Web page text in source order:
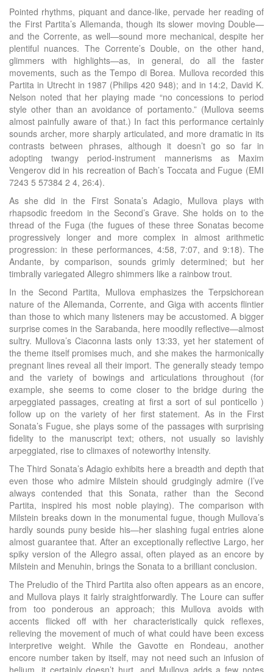
Pointed rhythms, piquant and dance-like, pervade her reading of
the First Partita’s Allemanda, though its slower moving Double—
and the Corrente, as well—sound more mechanical, despite her
plentiful nuances. The Corrente’s Double, on the other hand,
glimmers with highlights—as, in general, do all the faster
movements, such as the Tempo di Borea. Mullova recorded this
Partita in Utrecht in 1987 (Philips 420 948); and in 14:2, David K.
Nelson noted that her playing made “no concessions to period
style other than an avoidance of portamento.” (Mullova seems
almost painfully aware of that.) In fact this performance certainly
sounds archer, more sharply articulated, and more dramatic in its
contrasts between phrases, although it doesn’t go so far in
adopting twangy period-instrument mannerisms as Maxim
Vengerov did in his recreation of Bach’s Toccata and Fugue (EMI
7243 5 57384 2 4, 26:4).
As she did in the First Sonata’s Adagio, Mullova plays with
rhapsodic freedom in the Second’s Grave. She holds on to the
thread of the Fuga (the fugues of these three Sonatas become
progressively longer and more complex in almost arithmetic
progression: in these performances, 4:58, 7:07, and 9:18). The
Andante, by comparison, sounds grimly determined; but her
timbrally variegated Allegro shimmers like a rainbow trout.
In the Second Partita, Mullova emphasizes the Terpsichorean
nature of the Allemanda, Corrente, and Giga with accents flintier
than those to which many listeners may be accustomed. A bigger
surprise comes in the Sarabanda, here moodily reflective—almost
sultry. Mullova’s Ciaconna lasts only 13:33, yet her statement of
the theme itself promises much, and she makes the harmonically
pregnant lines reveal all their import. The generally steady tempo
and the variety of bowings and articulations throughout (for
example, she seems to come closer to the bridge during the
arpeggiated passages, creating at first a sort of sul ponticello )
follow up on the variety of her first statement. As in the First
Sonata’s Fugue, she plays some of the passages with surprising
fidelity to the manuscript text; others, not usually so lavishly
arpeggiated, rise to climaxes of noteworthy intensity.
The Third Sonata’s Adagio exhibits here a breadth and depth that
even those who admire Milstein should grudgingly admire (I’ve
always contended that this Sonata, rather than the Second
Partita, inspired his most noble playing). The comparison with
Milstein breaks down in the monumental fugue, though Mullova’s
hardly sounds puny beside his—her slashing fugal entries alone
almost guarantee that. After an exceptionally reflective Largo, her
spiky version of the Allegro assai, often played as an encore by
Milstein and Menuhin, brings the Sonata to a brilliant conclusion.
The Preludio of the Third Partita also often appears as an encore,
and Mullova plays it fairly straightforwardly. The Loure can suffer
from too ponderous an approach; this Mullova avoids with
accents flicked off with her characteristically quick reflexes,
relieving the movement of much of what could have been excess
interpretive weight. While the Gavotte en Rondeau, another
encore number taken by itself, may not need such an infusion of
helium, it certainly doesn’t hurt, and Mullova adds a few notes